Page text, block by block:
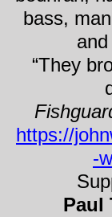
bass,
“They
https://
-
Paul